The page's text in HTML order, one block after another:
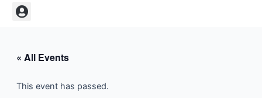
Menu
« All Events
This event has passed.